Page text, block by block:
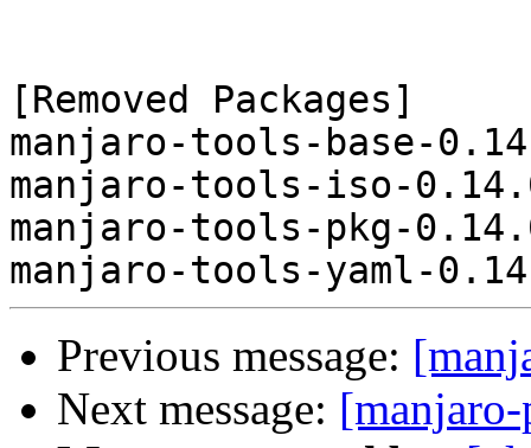
[Removed Packages]
manjaro-tools-base-
manjaro-tools-iso-
manjaro-tools-pkg-
Previous message:
Next message: